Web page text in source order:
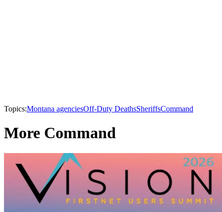
Topics:Montana agenciesOff-Duty DeathsSheriffsCommand
More Command